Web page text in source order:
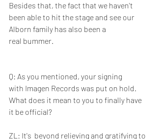
Besides that, the fact that we haven't
been able to hit the stage and see our
Alborn family has also been a
real bummer.
Q: As you mentioned, your signing
with Imagen Records was put on hold.
What does it mean to you to finally have
it be official?
ZL: It's  beyond relieving and gratifying to